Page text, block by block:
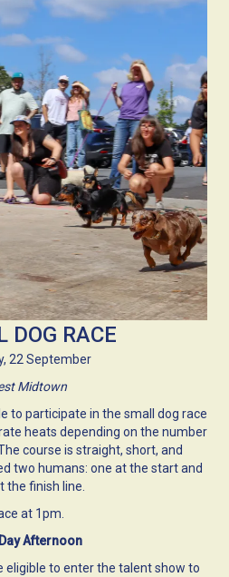
DOG RACE
22 September
Midtown
to participate in the small dog race
heats depending on the number
course is straight, short, and
two humans: one at the start and
the finish line.
at 1pm.
Afternoon
eligible to enter the talent show to